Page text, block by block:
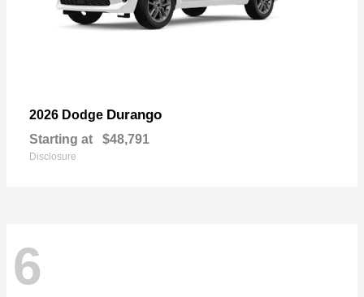
2026 Dodge Durango
Starting at $48,791
Disclosure
6